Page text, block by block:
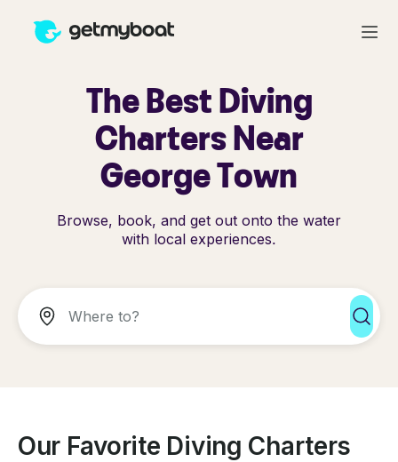
The Best Diving
Charters Near
George Town
Browse, book, and get out onto the water
with local experiences.
Our Favorite Diving Charters